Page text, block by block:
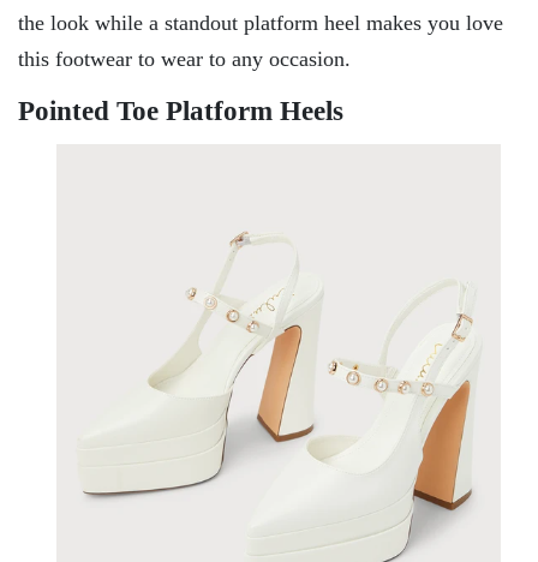
the look while a standout platform heel makes you love
this footwear to wear to any occasion.
Pointed Toe Platform Heels